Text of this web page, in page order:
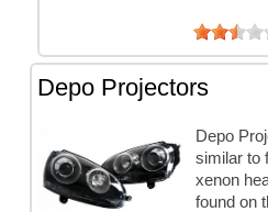
Depo Projectors
Depo
similar to
xenon
found on